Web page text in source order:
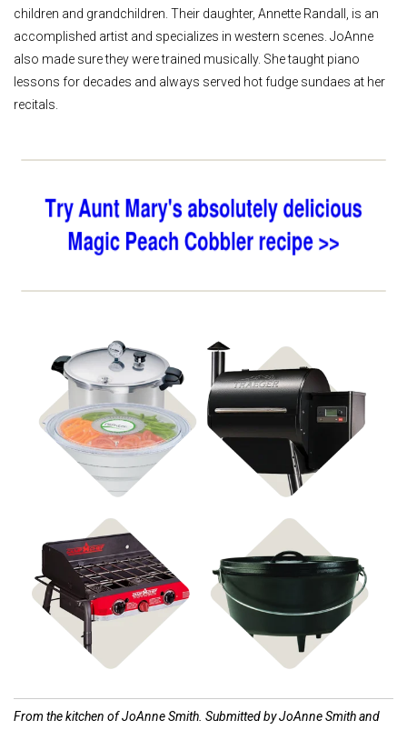
children and grandchildren. Their daughter, Annette Randall, is an
accomplished artist and specializes in western scenes. JoAnne
also made sure they were trained musically. She taught piano
lessons for decades and always served hot fudge sundaes at her
recitals.
Shop Food
Preservation
Shop Pellet Grills
Shop Stoves Shop Cast Iron
From the kitchen of JoAnne Smith. Submitted by JoAnne Smith and